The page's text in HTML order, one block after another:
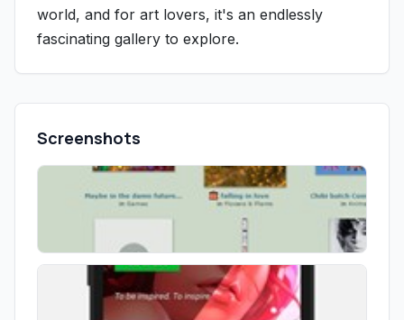
world, and for art lovers, it's an endlessly
fascinating gallery to explore.
Screenshots